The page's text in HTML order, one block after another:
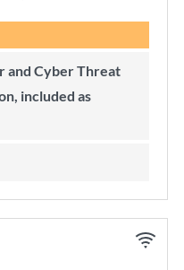
included as